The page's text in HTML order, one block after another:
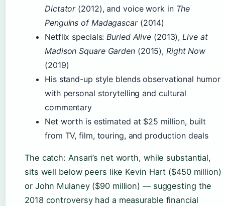
Dictator(2012), and voice work in The
Penguins of Madagascar(2014)
Netflix specials:Buried Alive (2013),Live at
Madison Square Garden(2015),Right Now
(2019)
His stand-up style blends observational humor
with personal storytelling and cultural
commentary
Net worth is estimated at $25 million, built
from TV, film, touring, and production deals
The catch: Ansari’s net worth, while substantial,
sits well below peers like Kevin Hart ($450 million)
or John Mulaney ($90 million) — suggesting the
2018 controversy had a measurable financial